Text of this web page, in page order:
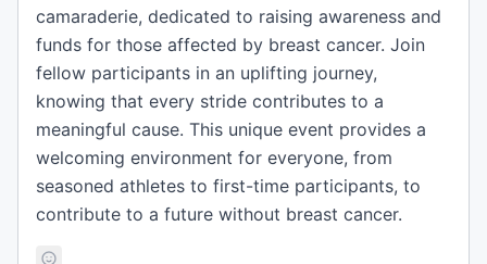
camaraderie, dedicated to raising awareness and
funds for those affected by breast cancer. Join
fellow participants in an uplifting journey,
knowing that every stride contributes to a
meaningful cause. This unique event provides a
welcoming environment for everyone, from
seasoned athletes to first-time participants, to
contribute to a future without breast cancer.